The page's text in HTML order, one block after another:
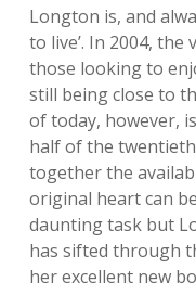
Longton is, and
to live’. In 2004,
those looking to
still being close to
of today, however,
half of the
together the
original heart can
daunting task but
has sifted through
her excellent new